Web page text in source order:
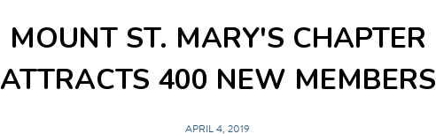
MOUNT ST. MARY'S CHAPTER
ATTRACTS 400 NEW MEMBERS
APRIL 4, 2019